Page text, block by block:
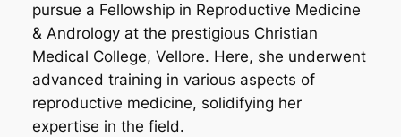
pursue a Fellowship in Reproductive Medicine
& Andrology at the prestigious Christian
Medical College, Vellore. Here, she underwent
advanced training in various aspects of
reproductive medicine, solidifying her
expertise in the field.